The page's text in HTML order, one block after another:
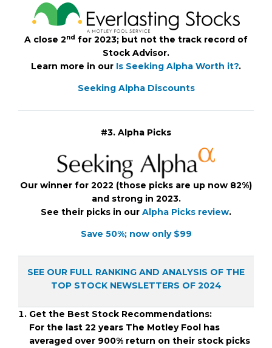
A close 2nd for 2023; but not the track record of
Stock Advisor.
Learn more in our Is Seeking Alpha Worth it?.
Seeking Alpha Discounts
#3. Alpha Picks
Our winner for 2022 (those picks are up now 82%)
and strong in 2023.
See their picks in our Alpha Picks review.
Save 50%; now only $99
SEE OUR FULL RANKING AND ANALYSIS OF THE
TOP STOCK NEWSLETTERS OF 2024
Get the Best Stock Recommendations:
For the last 22 years The Motley Fool has
averaged over 900% return on their stock picks